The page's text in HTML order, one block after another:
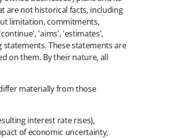
are not historical facts, including
limitation, commitments,
'aims', 'estimates',
These statements are
on them. By their nature, all
materially from those
interest rate rises),
of economic uncertainty,